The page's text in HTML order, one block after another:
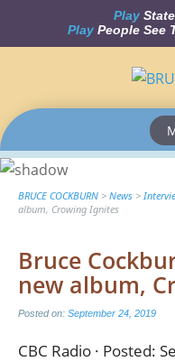
Play
Play People See
to
content
BRUCE COCKBURN > News >
album, Crowing Ignites
Bruce
new album,
Posted on: September 24, 2019
CBC Radio · Posted: